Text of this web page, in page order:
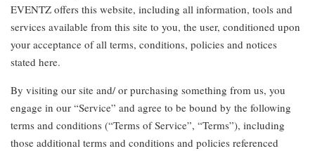
EVENTZ offers this website, including all information, tools and
services available from this site to you, the user, conditioned upon
your acceptance of all terms, conditions, policies and notices
stated here.
By visiting our site and/ or purchasing something from us, you
engage in our “Service” and agree to be bound by the following
terms and conditions (“Terms of Service”, “Terms”), including
those additional terms and conditions and policies referenced